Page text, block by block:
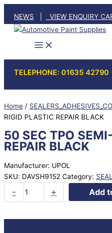
content
NEWS VIEW ENQUIRY
TELEPHONE: 01635 42790
Home /
RIGID PLASTIC REPAIR BLACK
50 SEC TPO
REPAIR BLACK
Manufacturer: UPOL
SKU: DAVSH9152 Category:
-
SEC
SEMI-
+ Add